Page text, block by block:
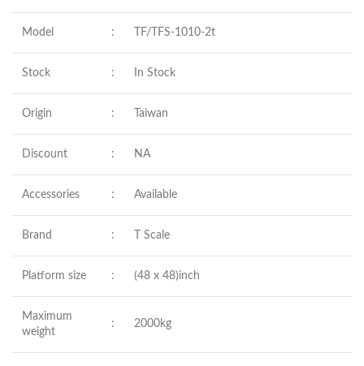
Model : TF/TFS-1010-2t
Stock : In Stock
Origin : Taiwan
Discount : NA
Accessories : Available
Brand : T Scale
Platform size : (48 x 48)inch
Maximum
weight
: 2000kg